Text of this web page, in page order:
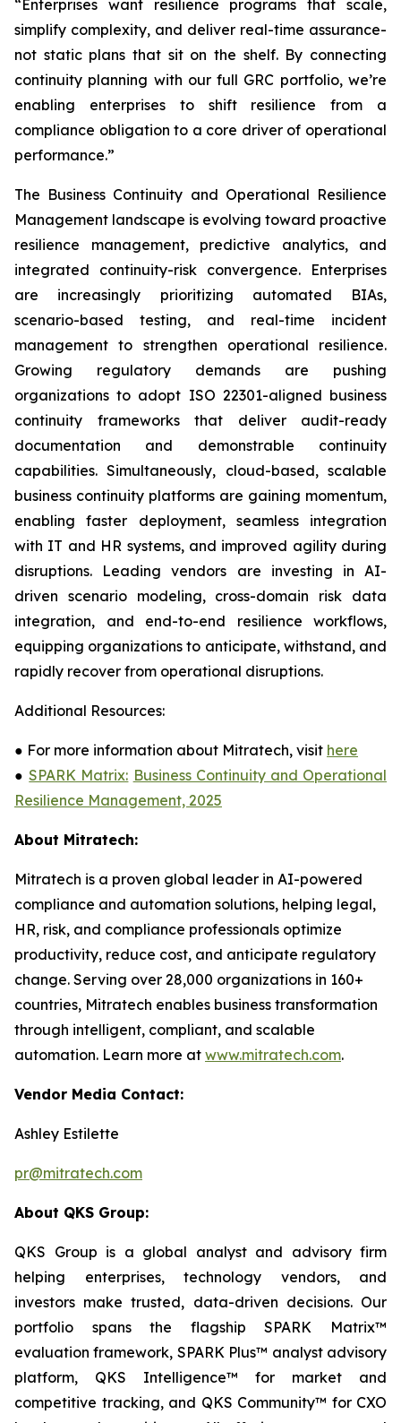
“Enterprises want resilience programs that scale,
simplify complexity, and deliver real-time assurance-
not static plans that sit on the shelf. By connecting
continuity planning with our full GRC portfolio, we’re
enabling enterprises to shift resilience from a
compliance obligation to a core driver of operational
performance.”
The Business Continuity and Operational Resilience
Management landscape is evolving toward proactive
resilience management, predictive analytics, and
integrated continuity-risk convergence. Enterprises
are increasingly prioritizing automated BIAs,
scenario-based testing, and real-time incident
management to strengthen operational resilience.
Growing regulatory demands are pushing
organizations to adopt ISO 22301-aligned business
continuity frameworks that deliver audit-ready
documentation and demonstrable continuity
capabilities. Simultaneously, cloud-based, scalable
business continuity platforms are gaining momentum,
enabling faster deployment, seamless integration
with IT and HR systems, and improved agility during
disruptions. Leading vendors are investing in AI-
driven scenario modeling, cross-domain risk data
integration, and end-to-end resilience workflows,
equipping organizations to anticipate, withstand, and
rapidly recover from operational disruptions.
Additional Resources:
● For more information about Mitratech, visit here
●SPARK Matrix: Business Continuity and Operational
Resilience Management, 2025
About Mitratech:
Mitratech is a proven global leader in AI-powered
compliance and automation solutions, helping legal,
HR, risk, and compliance professionals optimize
productivity, reduce cost, and anticipate regulatory
change. Serving over 28,000 organizations in 160+
countries, Mitratech enables business transformation
through intelligent, compliant, and scalable
automation. Learn more at www.mitratech.com.
Vendor Media Contact:
Ashley Estilette
pr@mitratech.com
About QKS Group:
QKS Group is a global analyst and advisory firm
helping enterprises, technology vendors, and
investors make trusted, data-driven decisions. Our
portfolio spans the flagship SPARK Matrix™
evaluation framework, SPARK Plus™ analyst advisory
platform, QKS Intelligence™ for market and
competitive tracking, and QKS Community™ for CXO